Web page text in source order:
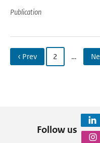
Publication
‹ Prev 2 …
Follow us